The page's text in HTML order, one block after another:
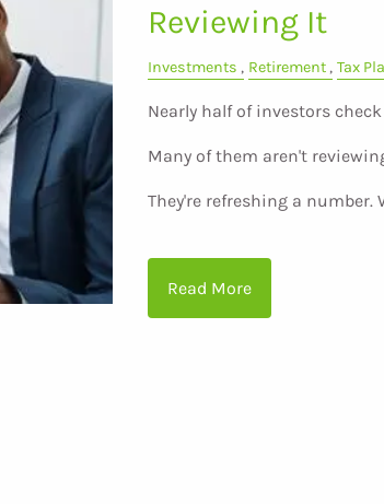
Reviewing It
Investments Retirement Tax
Nearly half of investors
Many of them aren't
They're refreshing a number.
Read More